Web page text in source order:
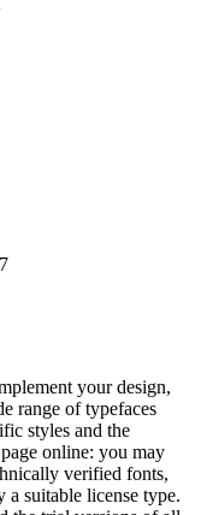
your design,
range of typefaces
styles and the
online: you may
verified fonts,
a suitable license type.